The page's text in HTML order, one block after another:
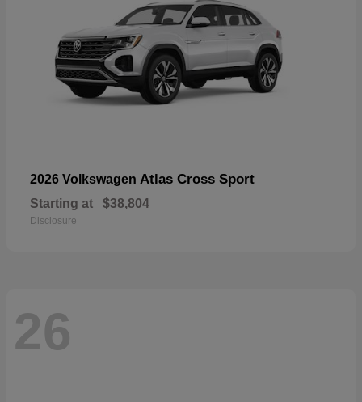
2026 Volkswagen Atlas Cross Sport
Starting at $38,804
Disclosure
26